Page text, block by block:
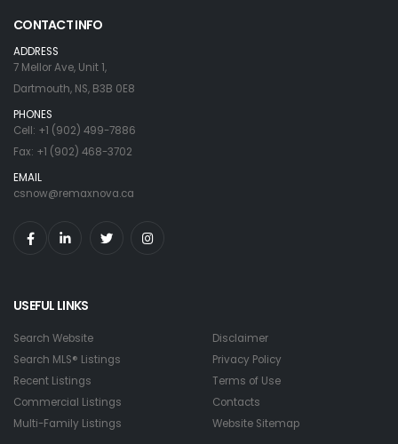
CONTACT INFO
ADDRESS
7 Mellor Ave, Unit 1,
Dartmouth, NS, B3B 0E8
PHONES
Cell: +1 (902) 499-7886
Fax: +1 (902) 468-3702
EMAIL
csnow@remaxnova.ca
USEFUL LINKS
Search Website
Search MLS® Listings
Recent Listings
Commercial Listings
Multi-Family Listings
Disclaimer
Privacy Policy
Terms of Use
Contacts
Website Sitemap